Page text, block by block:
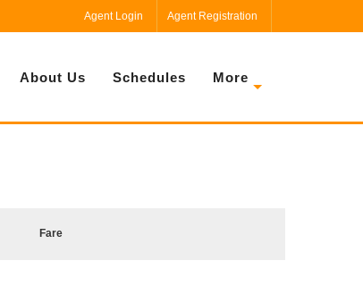
Agent Login Agent Registration
About Us Schedules More
Fare